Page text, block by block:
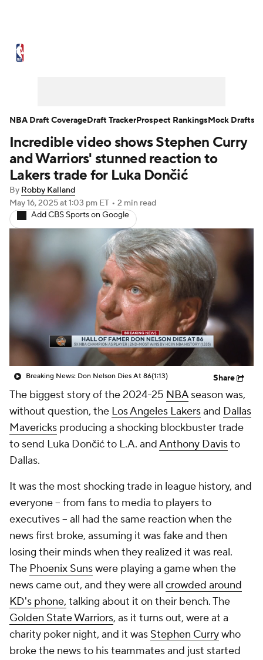
NBA Draft Video Injuries
Transactions Players Power Rankings
NBA Betting NBA Shop
Incredible video shows Stephen Curry
and Warriors' stunned reaction to
Lakers trade for Luka Dončić
By Robby Kalland
May 16, 2025at 1:03 pm ET • 2 min read
Add CBS Sports on Google
Breaking News: Don Nelson Dies At 86(1:13) Share
The biggest story of the 2024-25 NBAseason was,
without question, the Los Angeles Lakersand Dallas
Mavericks producing a shocking blockbuster trade
to send Luka Dončić to L.A. andAnthony Davisto
Dallas.
It was the most shocking trade in league history, and
everyone -- from fans to media to players to
executives -- all had the same reaction when the
news first broke, assuming it was fake and then
losing their minds when they realized it was real.
The Phoenix Sunswere playing a game when the
news came out, and they were all crowded around
KD's phone, talking about it on their bench. The
Golden State Warriors, as it turns out, were at a
charity poker night, and it was Stephen Currywho
broke the news to his teammates and just started
NBA Draft CoverageDraft TrackerProspect RankingsMock Drafts